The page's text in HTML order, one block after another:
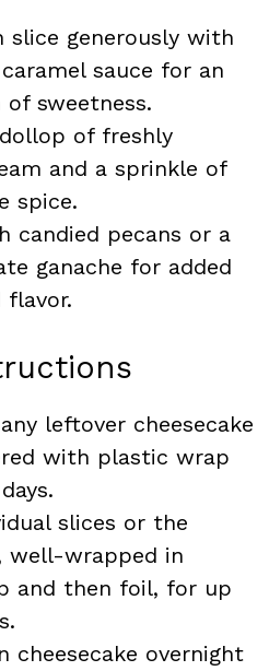
slice generously with
sauce for an
sweetness.
of freshly
and a sprinkle of
spice.
candied pecans or a
ganache for added
leftover cheesecake
with plastic wrap
slices or the
well-wrapped in
and then foil, for up
cheesecake overnight